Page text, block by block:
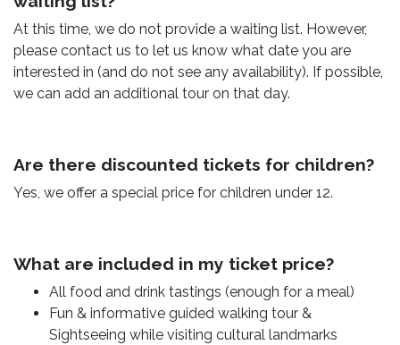
At this time, we do not provide a waiting list. However,
please contact us to let us know what date you are
interested in (and do not see any availability). If possible,
we can add an additional tour on that day.
Are there discounted tickets for children?
Yes, we offer a special price for children under 12.
What are included in my ticket price?
All food and drink tastings (enough for a meal)
Fun & informative guided walking tour &
Sightseeing while visiting cultural landmarks